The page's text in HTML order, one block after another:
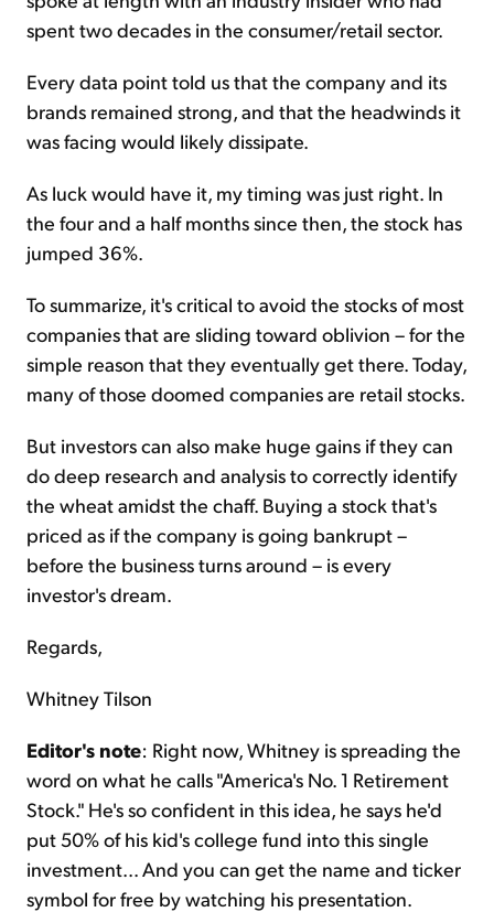
spent two decades in the consumer/retail sector.
Every data point told us that the company and its
brands remained strong, and that the headwinds it
was facing would likely dissipate.
As luck would have it, my timing was just right. In
the four and a half months since then, the stock has
jumped 36%.
To summarize, it's critical to avoid the stocks of most
companies that are sliding toward oblivion – for the
simple reason that they eventually get there. Today,
many of those doomed companies are retail stocks.
But investors can also make huge gains if they can
do deep research and analysis to correctly identify
the wheat amidst the chaff. Buying a stock that's
priced as if the company is going bankrupt –
before the business turns around – is every
investor's dream.
Regards,
Whitney Tilson
Editor's note: Right now, Whitney is spreading the
word on what he calls "America's No. 1 Retirement
Stock." He's so confident in this idea, he says he'd
put 50% of his kid's college fund into this single
investment... And you can get the name and ticker
symbol for free by watching his presentation.